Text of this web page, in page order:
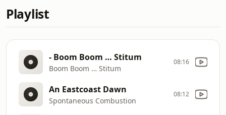
Playlist
- Boom Boom … Stitum
Boom Boom … Stitum
08:16
An Eastcoast Dawn
Spontaneous Combustion
08:12